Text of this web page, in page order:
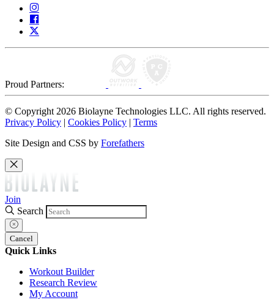
Proud Partners:
© Copyright 2026 Biolayne Technologies LLC. All rights reserved.
Privacy Policy | Cookies Policy | Terms
Site Design and CSS by Forefathers
Join
Search
Cancel
Quick Links
Workout Builder
Research Review
My Account